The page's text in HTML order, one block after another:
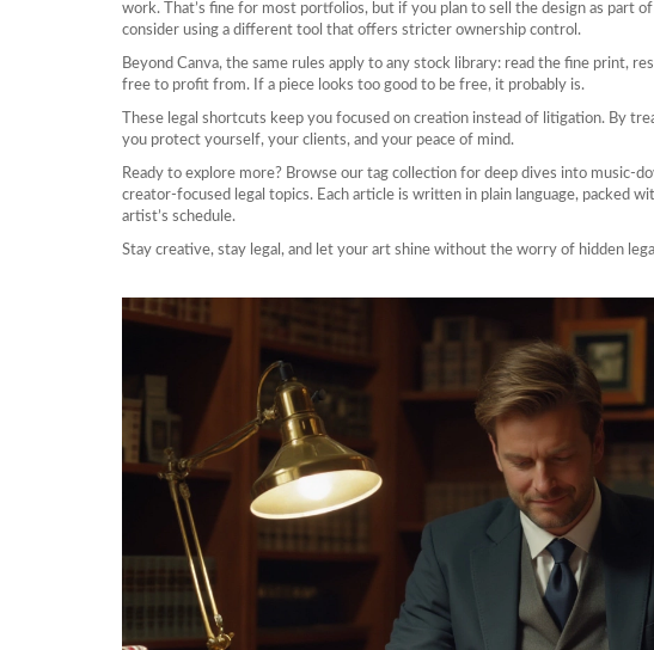
work. That’s fine for most portfolios, but if you plan to sell the design as part
consider using a different tool that offers stricter ownership control.
Beyond Canva, the same rules apply to any stock library: read the fine print,
free to profit from. If a piece looks too good to be free, it probably is.
These legal shortcuts keep you focused on creation instead of litigation. By
you protect yourself, your clients, and your peace of mind.
Ready to explore more? Browse our tag collection for deep dives into
creator‑focused legal topics. Each article is written in plain language, packed
artist’s schedule.
Stay creative, stay legal, and let your art shine without the worry of hidden